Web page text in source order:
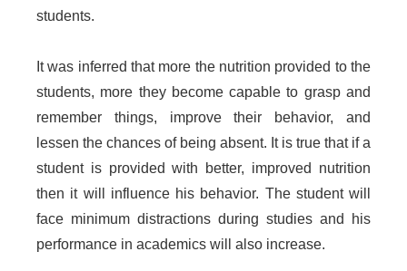
students.
It was inferred that more the nutrition provided to the
students, more they become capable to grasp and
remember things, improve their behavior, and
lessen the chances of being absent. It is true that if a
student is provided with better, improved nutrition
then it will influence his behavior. The student will
face minimum distractions during studies and his
performance in academics will also increase.